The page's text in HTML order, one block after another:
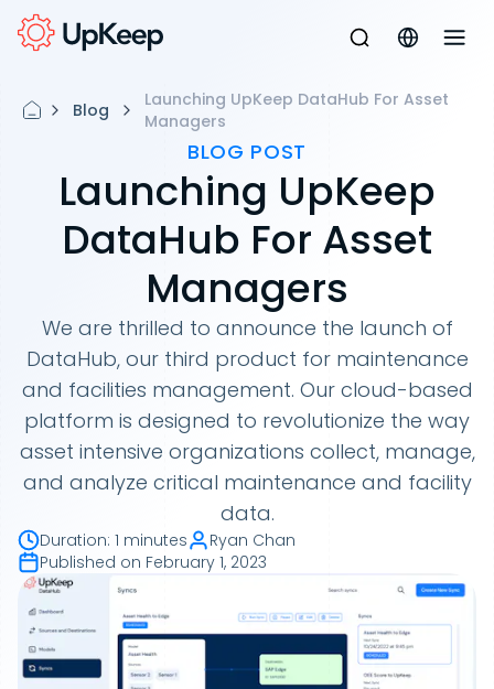
Blog
Launching UpKeep DataHub For Asset
Managers
BLOG POST
Launching UpKeep
DataHub For Asset
Managers
We are thrilled to announce the launch of
DataHub, our third product for maintenance
and facilities management. Our cloud-based
platform is designed to revolutionize the way
asset intensive organizations collect, manage,
and analyze critical maintenance and facility
data.
Duration: 1 minutes
Ryan Chan
Published on February 1, 2023